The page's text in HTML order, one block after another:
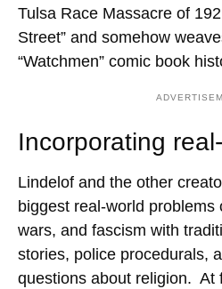
Tulsa Race Massacre of
Street” and somehow
“Watchmen” comic book
Incorporating
Lindelof and the other
biggest real-world
wars, and fascism with
stories, police procedurals,
questions about religion. At